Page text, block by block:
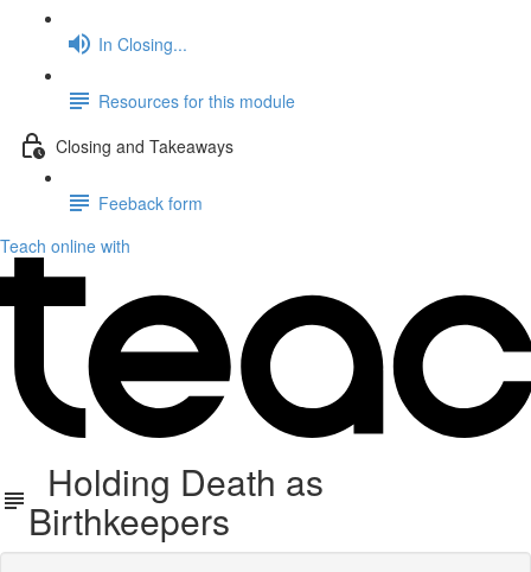
In Closing...
Resources for this module
Closing and Takeaways
Feeback form
Teach online with
Holding Death as
Birthkeepers